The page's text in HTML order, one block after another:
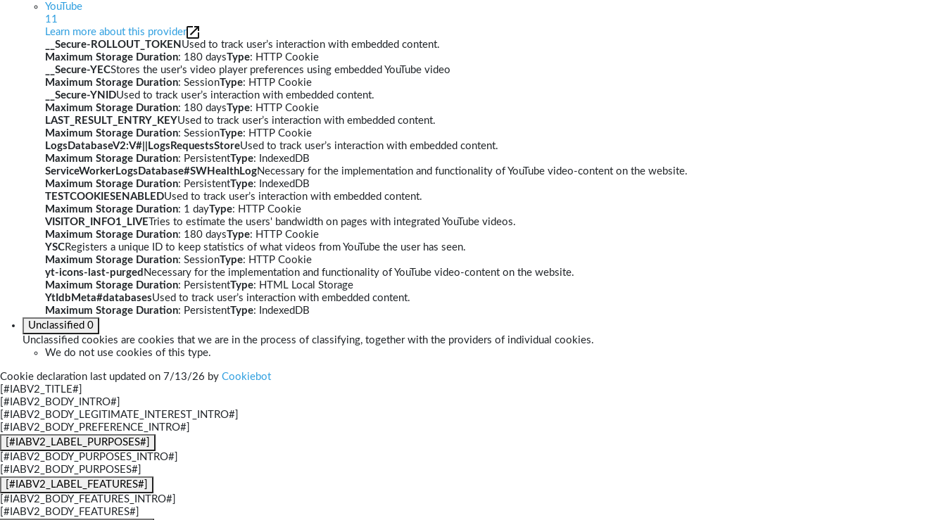
YouTube
11
Learn more about this provider
__Secure-ROLLOUT_TOKEN Used to track user’s interaction with embedded content.
Maximum Storage Duration: 180 daysType: HTTP Cookie
__Secure-YECStores the user's video player preferences using embedded YouTube video
Maximum Storage Duration: SessionType: HTTP Cookie
__Secure-YNIDUsed to track user’s interaction with embedded content.
Maximum Storage Duration: 180 daysType: HTTP Cookie
LAST_RESULT_ENTRY_KEYUsed to track user’s interaction with embedded content.
Maximum Storage Duration: SessionType: HTTP Cookie
LogsDatabaseV2:V#||LogsRequestsStoreUsed to track user’s interaction with embedded content.
Maximum Storage Duration: PersistentType: IndexedDB
ServiceWorkerLogsDatabase#SWHealthLogNecessary for the implementation and functionality of YouTube video-content on the website.
Maximum Storage Duration: PersistentType: IndexedDB
TESTCOOKIESENABLEDUsed to track user’s interaction with embedded content.
Maximum Storage Duration: 1 dayType: HTTP Cookie
VISITOR_INFO1_LIVE Tries to estimate the users' bandwidth on pages with integrated YouTube videos.
Maximum Storage Duration: 180 daysType: HTTP Cookie
YSCRegisters a unique ID to keep statistics of what videos from YouTube the user has seen.
Maximum Storage Duration: SessionType: HTTP Cookie
yt-icons-last-purged Necessary for the implementation and functionality of YouTube video-content on the website.
Maximum Storage Duration: PersistentType: HTML Local Storage
YtIdbMeta#databasesUsed to track user’s interaction with embedded content.
Maximum Storage Duration: PersistentType: IndexedDB
Unclassified 0
Unclassified cookies are cookies that we are in the process of classifying, together with the providers of individual cookies.
We do not use cookies of this type.
Cookie declaration last updated on 7/13/26 by Cookiebot
[#IABV2_TITLE#]
[#IABV2_BODY_INTRO#]
[#IABV2_BODY_LEGITIMATE_INTEREST_INTRO#]
[#IABV2_BODY_PREFERENCE_INTRO#]
[#IABV2_LABEL_PURPOSES#]
[#IABV2_BODY_PURPOSES_INTRO#]
[#IABV2_BODY_PURPOSES#]
[#IABV2_LABEL_FEATURES#]
[#IABV2_BODY_FEATURES_INTRO#]
[#IABV2_BODY_FEATURES#]